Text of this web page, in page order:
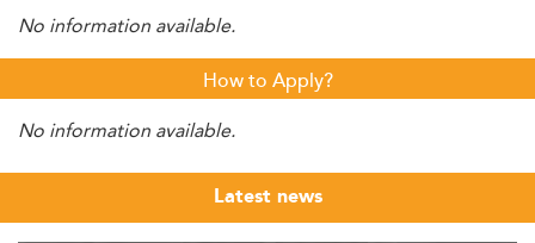
No information available.
How to Apply?
No information available.
Latest news